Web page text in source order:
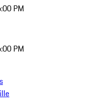
PM
PM